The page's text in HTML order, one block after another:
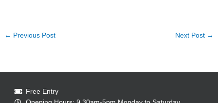
← Previous Post Next Post →
Free Entry